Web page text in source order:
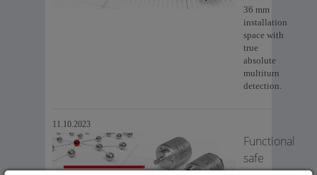
36 mm
installation
space with
true
absolute
multiturn
detection.
11.10.2023
Functional
safe